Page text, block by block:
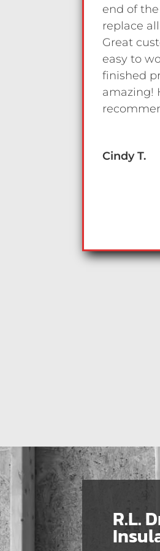
end of
replace
Great
easy to
finished
amazing!
Cindy T.
R.L.